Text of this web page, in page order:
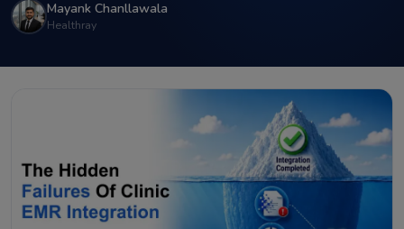
Mayank Chanllawala
Healthray